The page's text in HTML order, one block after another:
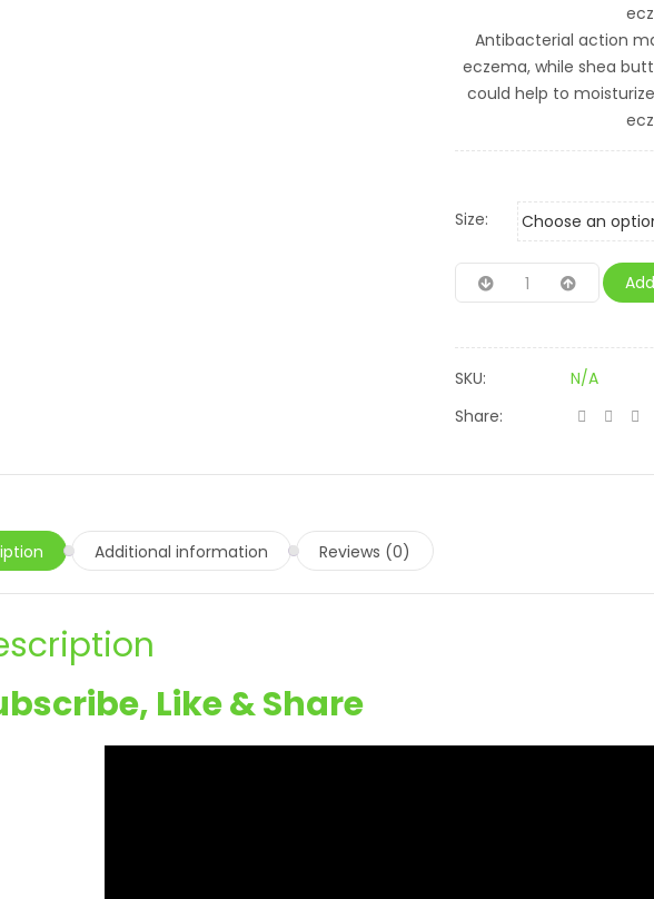
Antibacterial action
eczema, while shea
could help to
Size:
SKU:
N/A
Share:
Additional information Reviews (0)
Like & Share